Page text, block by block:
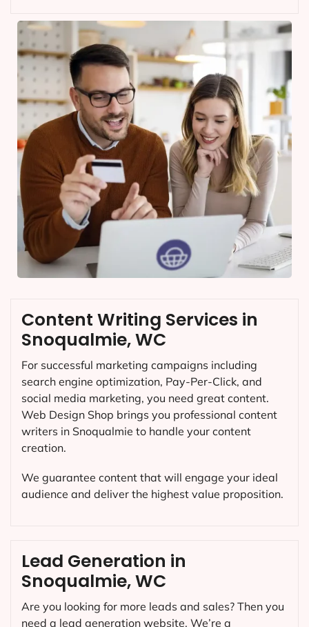
Content Writing Services in
Snoqualmie, WC
For successful marketing campaigns including
search engine optimization, Pay-Per-Click, and
social media marketing, you need great content.
Web Design Shop brings you professional content
writers in Snoqualmie to handle your content
creation.
We guarantee content that will engage your ideal
audience and deliver the highest value proposition.
Lead Generation in
Snoqualmie, WC
Are you looking for more leads and sales? Then you
need a lead generation website. We’re a